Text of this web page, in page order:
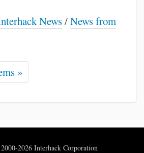
News/News from
»
2000-2026 Interhack Corporation